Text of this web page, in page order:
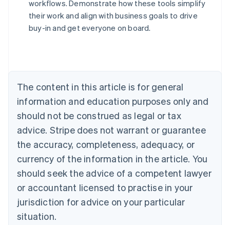
workflows. Demonstrate how these tools simplify
their work and align with business goals to drive
buy-in and get everyone on board.
The content in this article is for general
information and education purposes only and
should not be construed as legal or tax
advice. Stripe does not warrant or guarantee
the accuracy, completeness, adequacy, or
currency of the information in the article. You
should seek the advice of a competent lawyer
or accountant licensed to practise in your
jurisdiction for advice on your particular
situation.
Australia
English
NederlandsFrançaisDeutschEnglish
Brazil
PortuguêsEnglish
Bulgaria
English
EnglishFrançais
Croatia
Italiano
Cyprus
English
Czech Republic
Denmark
English